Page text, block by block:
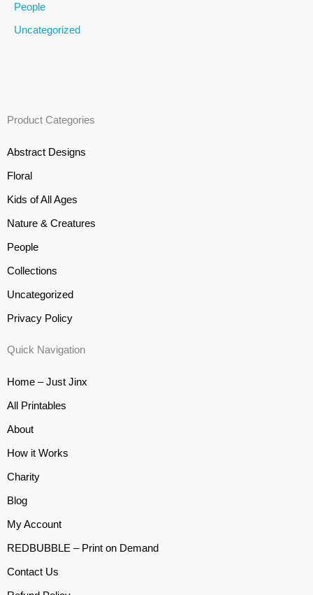
People
Uncategorized
Product Categories
Abstract Designs
Floral
Kids of All Ages
Nature & Creatures
People
Collections
Uncategorized
Privacy Policy
Quick Navigation
Home – Just Jinx
All Printables
About
How it Works
Charity
Blog
My Account
REDBUBBLE – Print on Demand
Contact Us